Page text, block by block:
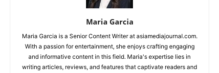
Maria Garcia
Maria Garcia is a Senior Content Writer at asiamediajournal.com.
With a passion for entertainment, she enjoys crafting engaging
and informative content in this field. Maria's expertise lies in
writing articles, reviews, and features that captivate readers and